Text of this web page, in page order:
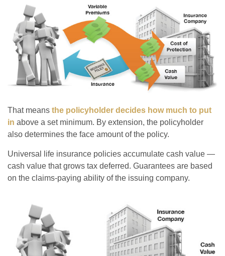
That means the policyholder decides how much to put
in above a set minimum. By extension, the policyholder
also determines the face amount of the policy.
Universal life insurance policies accumulate cash value —
cash value that grows tax deferred. Guarantees are based
on the claims-paying ability of the issuing company.